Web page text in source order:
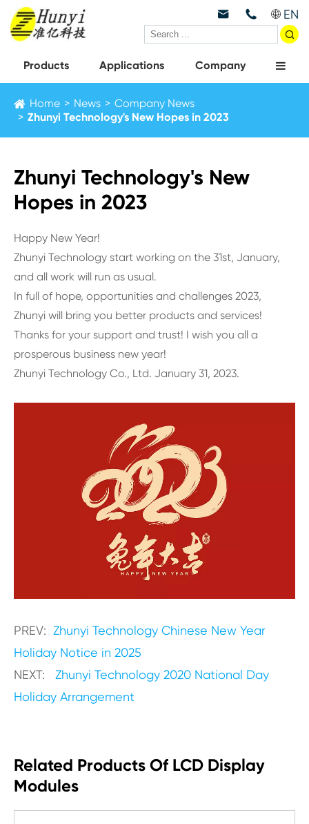
  EN

Products Applications Company
Home News
Company News
Zhunyi Technology's New Hopes in 2023
Zhunyi Technology's New
Hopes in 2023
Happy New Year!
Zhunyi Technology start working on the 31st, January,
and all work will run as usual.
In full of hope, opportunities and challenges 2023,
Zhunyi will bring you better products and services!
Thanks for your support and trust! I wish you all a
prosperous business new year!
Zhunyi Technology Co., Ltd. January 31, 2023.
PREV: Zhunyi Technology Chinese New Year
Holiday Notice in 2025
NEXT: Zhunyi Technology 2020 National Day
Holiday Arrangement
Related Products Of LCD Display
Modules